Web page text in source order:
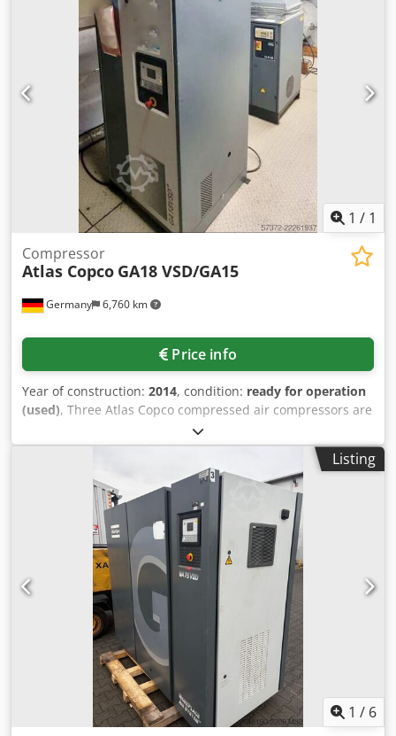
1 / 1
Germany 6,760 km
Compressor
Atlas Copco GA18 VSD/GA15
Price info
Year of construction: 2014, condition: ready for operation
(used), Three Atlas Copco compressed air compressors are
available. 1) Oil lubricated screw compressor Atlas Copco
GA18 VSD, year of manufacture: 2014, max. operating
pressure: 13bar, power: 18kW, max. air flow: 216m³/h,
machine dimensions X/Y/Z: approx.
1300mm/900mm/1500mm, weight: approx. 550kg,
operating hours: approx. 69000h. 2) Oil lubricated screw
compressor Atlas Copco GA15, year of manufacture: 1998,
max. operating pressure: 13bar, power: 15kW, max. air
flow: 155m³/h, machine dimensions X/Y/Z: approx.
1900mm/700mm/1600mm, weight: approx. 400kg,
operating hours: approx. 69000h. 3) Oil lubricated screw
compressor Atlas Copco GA15 for spare parts.
Documentation available. An on site inspection is possible.
Dsdpfxjzipgvj Agysck
Listing
1 / 6